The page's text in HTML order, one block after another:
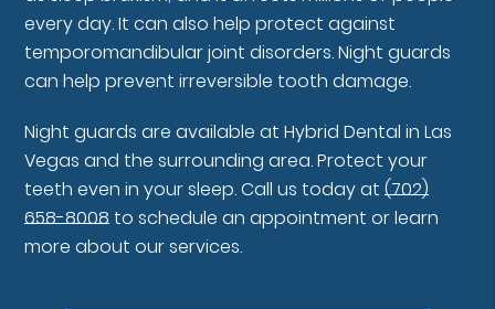
every day. It can also help protect against
temporomandibular joint disorders. Night guards
can help prevent irreversible tooth damage.
Night guards are available at Hybrid Dental in Las
Vegas and the surrounding area. Protect your
teeth even in your sleep. Call us today at(702)
658-8008 to schedule an appointment or learn
more about our services.